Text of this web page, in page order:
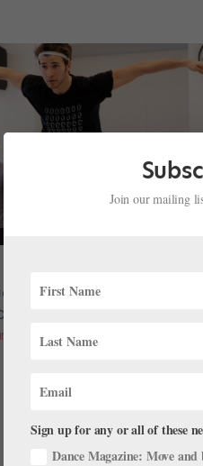
Shutkind Opens Up
Join our mailing
Sign up for any or all of these
Dance Magazine: Move and